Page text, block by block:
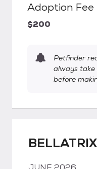
Adoption Fee
$200
Petfinder
always take
before